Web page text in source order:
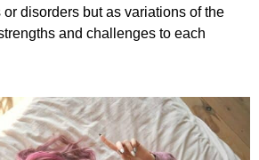
disorders but as variations of the
and challenges to each